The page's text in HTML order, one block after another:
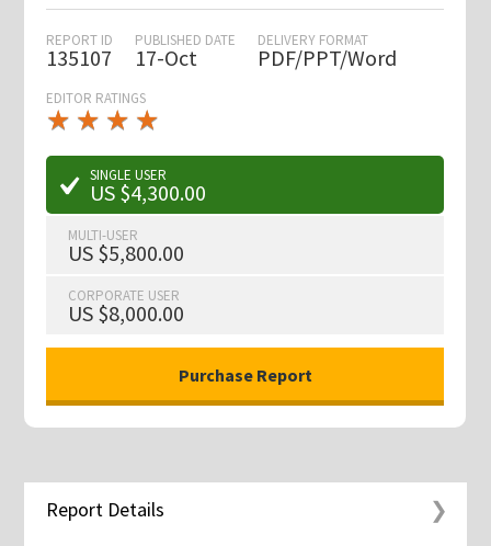
REPORT ID
135107
PUBLISHED DATE
17-Oct
DELIVERY FORMAT
PDF/PPT/Word
EDITOR RATINGS
★ ★ ★ ★
★
★ ★ ★ ★
★
SINGLE USER
US $4,300.00
MULTI-USER
US $5,800.00
CORPORATE USER
US $8,000.00
Report Details